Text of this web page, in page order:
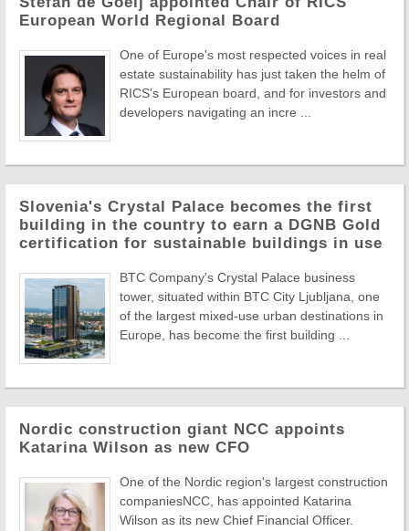
European World Regional Board
One of Europe's most respected voices in real
estate sustainability has just taken the helm of
RICS's European board, and for investors and
developers navigating an incre ...
Slovenia's Crystal Palace becomes the first
building in the country to earn a DGNB Gold
certification for sustainable buildings in use
BTC Company's Crystal Palace business
tower, situated within BTC City Ljubljana, one
of the largest mixed-use urban destinations in
Europe, has become the first building ...
Nordic construction giant NCC appoints
Katarina Wilson as new CFO
One of the Nordic region's largest construction
companiesNCC, has appointed Katarina
Wilson as its new Chief Financial Officer.